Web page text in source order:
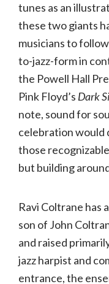
tunes as an
these two giants
musicians to
to-jazz-form in
the Powell Hall
Pink Floyd’s Dark
note, sound for
celebration would
those
but building
Ravi Coltrane has
son of John
and raised
jazz harpist and
entrance, the